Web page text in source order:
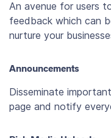
An avenue for users
feedback which can
nurture your
Announcements
Disseminate
page and notify